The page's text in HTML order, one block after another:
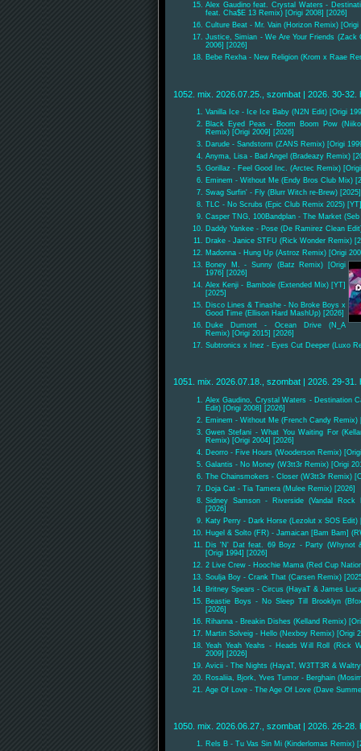
Alex Gaudino feat. Crystal Waters -
feat. Cha$E 13 Remix) [Origi 2008] [2026]
Culture Beat - Mr. Vain (Horizon Remix) [Origi
Justice, Simian - We Are Your Friends (Zack
2006] [2026]
Bebe Rexha - New Religion (Krom x Raae
1052. mix. 2026.07.25., szombat | 2026. 30-32.
Vanilla Ice - Ice Ice Baby (N2N Edit) [Origi
Black Eyed Peas - Boom Boom Pow
Remix) [Origi 2009] [2026]
Darude - Sandstorm (ZANS Remix) [Origi
Anyma, Lisa - Bad Angel (Bradeazy Remix)
Gorillaz - Feel Good Inc. (Arctec Remix)
Eminem - Without Me (Endy Bros Club Mix)
Swag Surfin' - Fly (Blurr Witch re-Brew) [2025]
TLC - No Scrubs (Epic Club Remix 2025)
Casper TNG, 100Bandplan - The Market
Daddy Yankee - Pose (De Ramirez Clean
Drake - Janice STFU (Rick Wonder Remix)
Madonna - Hung Up (Astroz Remix) [Origi
Boney M. - Sunny (Batz Remix) [Origi
1976] [2026]
Alex Kenji - Bambole (Extended Mix) [YT]
[2025]
Disco Lines & Tinashe - No Broke Boys x
Good Time (Ellison Hard MashUp) [2026]
Duke Dumont - Ocean Drive (N_A
Remix) [Origi 2015] [2026]
Subtronics x Inez - Eyes Cut Deeper (Luxo
1051. mix. 2026.07.18., szombat | 2026. 29-31.
Alex Gaudino, Crystal Waters - Destination
Edit) [Origi 2008] [2026]
Eminem - Without Me (French Candy Remix)
Gwen Stefani - What You Waiting For
Remix) [Origi 2004] [2026]
Deorro - Five Hours (Wooderson Remix)
Galantis - No Money (W3tt3r Remix) [Origi
The Chainsmokers - Closer (W3tt3r Remix)
Doja Cat - Tia Tamera (Mulee Remix) [2026]
Sidney Samson - Riverside (Vandal Rock
[2026]
Katy Perry - Dark Horse (Lezolut x SOS Edit)
Hugel & Solto (FR) - Jamaican [Bam Bam]
Dis 'N' Dat feat. 69 Boyz - Party (Whynot
[Origi 1994] [2026]
2 Live Crew - Hoochie Mama (Red Cup
Soulja Boy - Crank That (Carsen Remix)
Britney Spears - Circus (HayaT & James
Beastie Boys - No Sleep Till Brooklyn
[2026]
Rihanna - Breakin Dishes (Kelland Remix)
Martin Solveig - Hello (Nexboy Remix) [Origi
Yeah Yeah Yeahs - Heads Will Roll (Rick
2009] [2026]
Avicii - The Nights (HayaT, W3TT3R &
Rosaliia, Bjork, Yves Tumor - Berghain
Age Of Love - The Age Of Love (Dave
1050. mix. 2026.06.27., szombat | 2026. 26-28.
Rels B - Tu Vas Sin Mi (Kinderlomas Remix)